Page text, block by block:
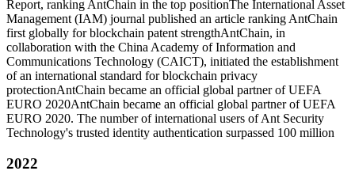
Report, ranking AntChain in the top positionThe International Asset
Management (IAM) journal published an article ranking AntChain
first globally for blockchain patent strengthAntChain, in
collaboration with the China Academy of Information and
Communications Technology (CAICT), initiated the establishment
of an international standard for blockchain privacy
protectionAntChain became an official global partner of UEFA
EURO 2020AntChain became an official global partner of UEFA
EURO 2020. The number of international users of Ant Security
Technology's trusted identity authentication surpassed 100 million
2022